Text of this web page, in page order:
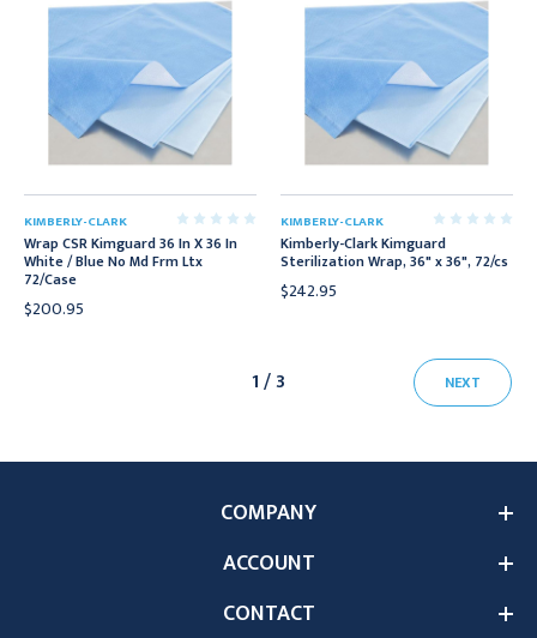
KIMBERLY-CLARK
Wrap CSR Kimguard 36 In X 36 In
White / Blue No Md Frm Ltx
72/Case
$200.95
KIMBERLY-CLARK
Kimberly-Clark Kimguard
Sterilization Wrap, 36" x 36", 72/cs
$242.95
1 / 3 NEXT
COMPANY
ACCOUNT
CONTACT